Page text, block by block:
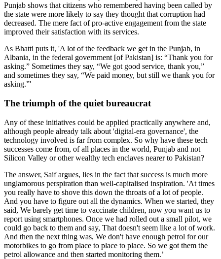
Punjab shows that citizens who remembered having been called by
the state were more likely to say they thought that corruption had
decreased. The mere fact of pro-active engagement from the state
improved their satisfaction with its services.
As Bhatti puts it, 'A lot of the feedback we get in the Punjab, in
Albania, in the federal government [of Pakistan] is: “Thank you for
asking.” Sometimes they say, “We got good service, thank you,”
and sometimes they say, “We paid money, but still we thank you for
asking.”'
The triumph of the quiet bureaucrat
Any of these initiatives could be applied practically anywhere and,
although people already talk about 'digital-era governance', the
technology involved is far from complex. So why have these tech
successes come from, of all places in the world, Punjab and not
Silicon Valley or other wealthy tech enclaves nearer to Pakistan?
The answer, Saif argues, lies in the fact that success is much more
unglamorous perspiration than well-capitalised inspiration. 'At times
you really have to shove this down the throats of a lot of people.
And you have to figure out all the dynamics. When we started, they
said, We barely get time to vaccinate children, now you want us to
report using smartphones. Once we had rolled out a small pilot, we
could go back to them and say, That doesn't seem like a lot of work.
And then the next thing was, We don't have enough petrol for our
motorbikes to go from place to place to place. So we got them the
petrol allowance and then started monitoring them.’